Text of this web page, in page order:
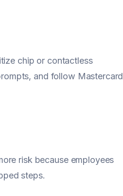
chip or contactless
and follow Mastercard
risk because employees
steps.